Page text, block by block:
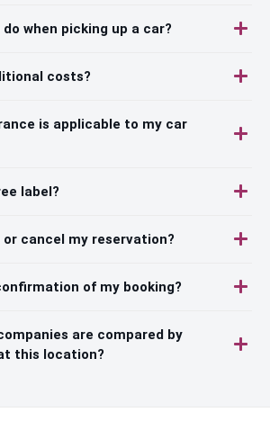
when picking up a car?
costs?
is applicable to my car
label?
or cancel my reservation?
of my booking?
are compared by
this location?